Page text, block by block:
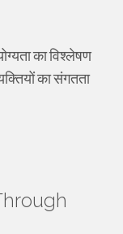
का विश्लेषण
का संगतता